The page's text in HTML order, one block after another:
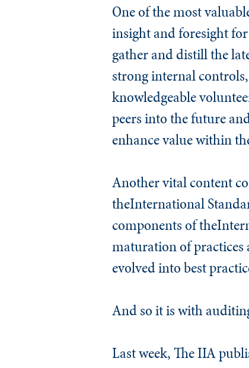
One of the most
insight and foresight
gather and distill the
strong internal
knowledgeable
peers into the future
enhance value within
Another vital content
theInternational
components of
maturation of practices
evolved into best
And so it is with
Last week, The IIA